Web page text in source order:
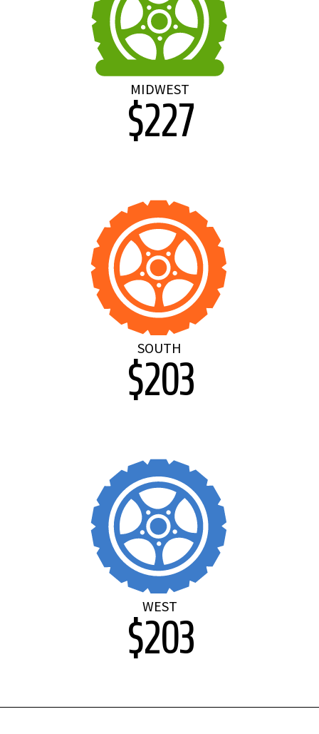
MIDWEST
$227
SOUTH
$203
WEST
$203